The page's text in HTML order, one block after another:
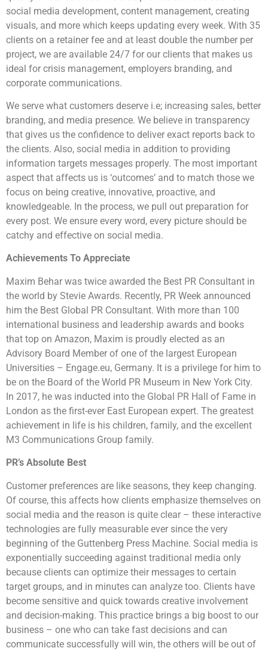
social media development, content management, creating
visuals, and more which keeps updating every week. With 35
clients on a retainer fee and at least double the number per
project, we are available 24/7 for our clients that makes us
ideal for crisis management, employers branding, and
corporate communications.
We serve what customers deserve i.e; increasing sales, better
branding, and media presence. We believe in transparency
that gives us the confidence to deliver exact reports back to
the clients. Also, social media in addition to providing
information targets messages properly. The most important
aspect that affects us is ‘outcomes’ and to match those we
focus on being creative, innovative, proactive, and
knowledgeable. In the process, we pull out preparation for
every post. We ensure every word, every picture should be
catchy and effective on social media.
Achievements To Appreciate
Maxim Behar was twice awarded the Best PR Consultant in
the world by Stevie Awards. Recently, PR Week announced
him the Best Global PR Consultant. With more than 100
international business and leadership awards and books
that top on Amazon, Maxim is proudly elected as an
Advisory Board Member of one of the largest European
Universities – Engage.eu, Germany. It is a privilege for him to
be on the Board of the World PR Museum in New York City.
In 2017, he was inducted into the Global PR Hall of Fame in
London as the first-ever East European expert. The greatest
achievement in life is his children, family, and the excellent
M3 Communications Group family.
PR’s Absolute Best
Customer preferences are like seasons, they keep changing.
Of course, this affects how clients emphasize themselves on
social media and the reason is quite clear – these interactive
technologies are fully measurable ever since the very
beginning of the Guttenberg Press Machine. Social media is
exponentially succeeding against traditional media only
because clients can optimize their messages to certain
target groups, and in minutes can analyze too. Clients have
become sensitive and quick towards creative involvement
and decision-making. This practice brings a big boost to our
business – one who can take fast decisions and can
communicate successfully will win, the others will be out of